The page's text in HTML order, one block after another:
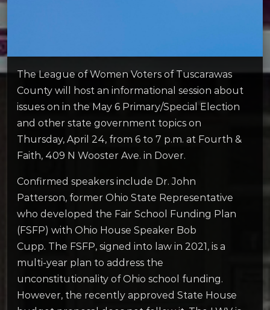
The League of Women Voters of Tuscarawas
County will host an informational session about
issues on in the May 6 Primary/Special Election
and other state government topics on
Thursday, April 24, from 6 to 7 p.m. at Fourth &
Faith, 409 N Wooster Ave. in Dover.
Confirmed speakers include Dr. John
Patterson, former Ohio State Representative
who developed the Fair School Funding Plan
(FSFP) with Ohio House Speaker Bob
Cupp. The FSFP, signed into law in 2021, is a
multi-year plan to address the
unconstitutionality of Ohio school funding.
However, the recently approved State House